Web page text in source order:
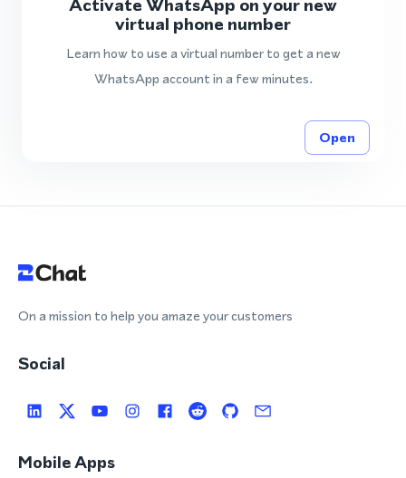
Activate WhatsApp on your new
virtual phone number
Learn how to use a virtual number to get a new
WhatsApp account in a few minutes.
Open
On a mission to help you amaze your customers
Social
Mobile Apps